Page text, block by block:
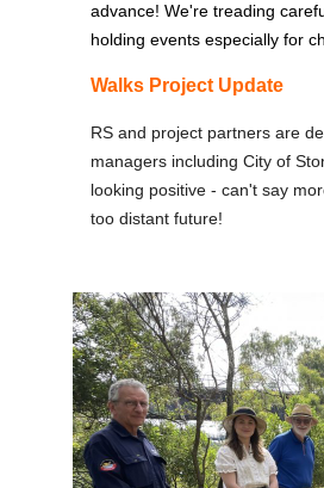
advance! We're treading
holding events especially for
Walks Project Update
RS and project partners are
managers including City of
looking positive - can't say
too distant future!